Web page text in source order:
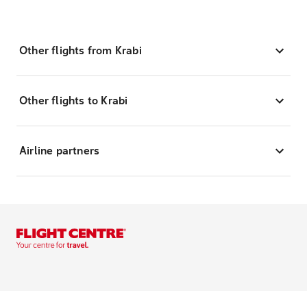
Other flights from Krabi
Other flights to Krabi
Airline partners